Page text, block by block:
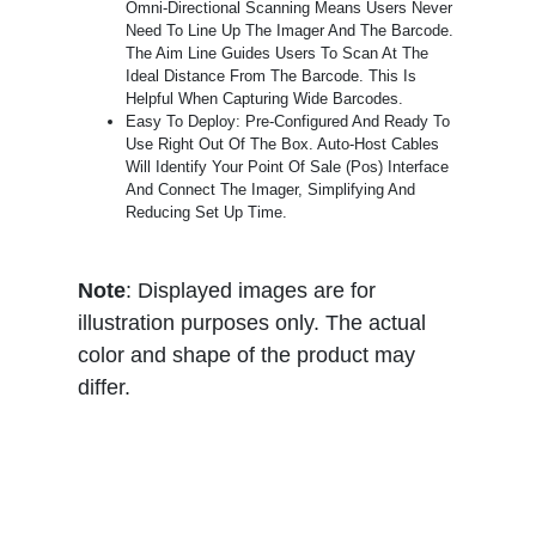
Omni-Directional Scanning Means Users Never
Need To Line Up The Imager And The Barcode.
The Aim Line Guides Users To Scan At The
Ideal Distance From The Barcode. This Is
Helpful When Capturing Wide Barcodes.
Easy To Deploy: Pre-Configured And Ready To
Use Right Out Of The Box. Auto-Host Cables
Will Identify Your Point Of Sale (Pos) Interface
And Connect The Imager, Simplifying And
Reducing Set Up Time.
Note: Displayed images are for
illustration purposes only. The actual
color and shape of the product may
differ.